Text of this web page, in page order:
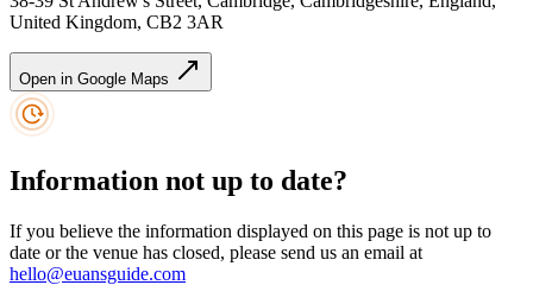
United Kingdom, CB2 3AR
Open in Google Maps
Information not up to date?
If you believe the information displayed on this page is not up to
date or the venue has closed, please send us an email at
hello@euansguide.com